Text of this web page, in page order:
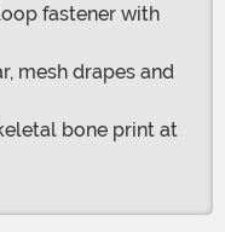
fastener with
mesh drapes and
bone print at